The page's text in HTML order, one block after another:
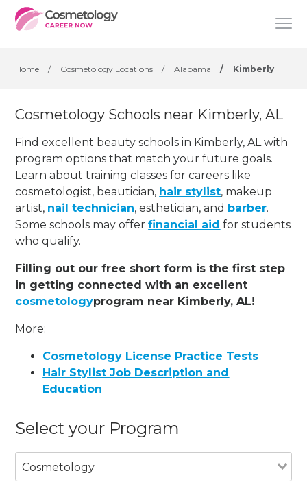
Home / Cosmetology Locations / Alabama / Kimberly
Cosmetology Schools near Kimberly, AL
Find excellent beauty schools in Kimberly, AL with
program options that match your future goals.
Learn about training classes for careers like
cosmetologist, beautician, hair stylist, makeup
artist, nail technician, esthetician, and barber.
Some schools may offerfinancial aid for students
who qualify.
Filling out our free short form is the first step
in getting connected with an excellent
cosmetologyprogram near Kimberly, AL!
More:
Cosmetology License Practice Tests
Hair Stylist Job Description and
Education
Select your Program
Cosmetology